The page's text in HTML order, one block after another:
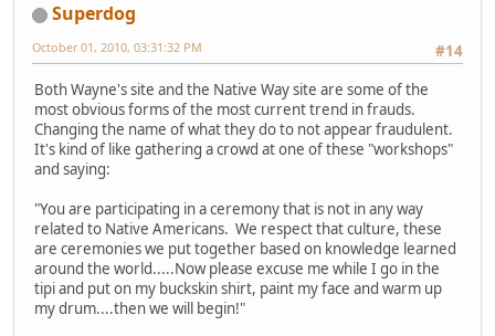
Superdog
#14
October 01, 2010, 03:31:32 PM
Both Wayne's site and the Native Way site are some of the
most obvious forms of the most current trend in frauds.
Changing the name of what they do to not appear fraudulent.
It's kind of like gathering a crowd at one of these "workshops"
and saying:
"You are participating in a ceremony that is not in any way
related to Native Americans. We respect that culture, these
are ceremonies we put together based on knowledge learned
around the world.....Now please excuse me while I go in the
tipi and put on my buckskin shirt, paint my face and warm up
my drum....then we will begin!"